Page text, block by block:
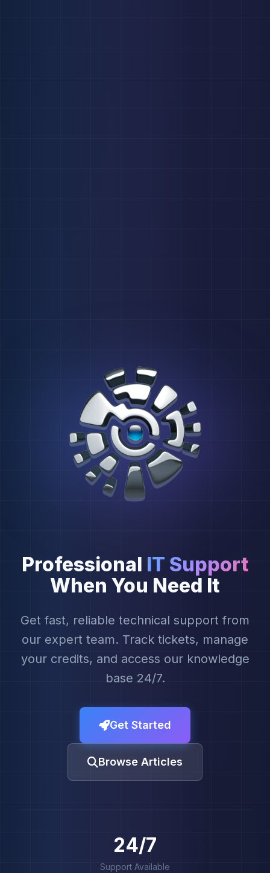
Professional IT Support
When You Need It
Get fast, reliable technical support from
our expert team. Track tickets, manage
your credits, and access our knowledge
base 24/7.
Get Started
Browse Articles
24/7
Support Available